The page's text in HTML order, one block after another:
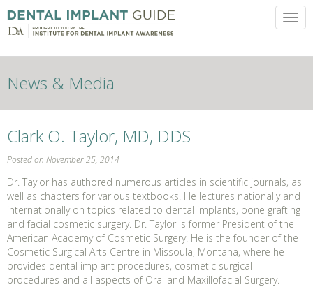
News & Media
Clark O. Taylor, MD, DDS
Posted on November 25, 2014
Dr. Taylor has authored numerous articles in scientific journals, as
well as chapters for various textbooks. He lectures nationally and
internationally on topics related to dental implants, bone grafting
and facial cosmetic surgery. Dr. Taylor is former President of the
American Academy of Cosmetic Surgery. He is the founder of the
Cosmetic Surgical Arts Centre in Missoula, Montana, where he
provides dental implant procedures, cosmetic surgical
procedures and all aspects of Oral and Maxillofacial Surgery.